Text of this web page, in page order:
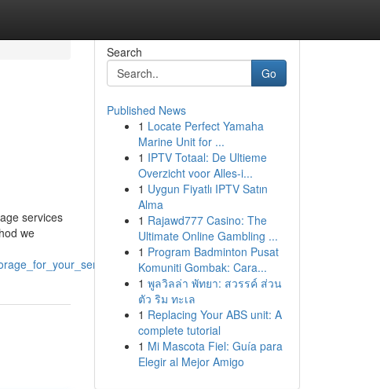
services
we
Search
Go
Published News
1 Locate Perfect Yamaha
Marine Unit for ...
1 IPTV Totaal: De Ultieme
Overzicht voor Alles-i...
1 Uygun Fiyatlı IPTV Satın
Alma
1 Rajawd777 Casino: The
Ultimate Online Gambling ...
1 Program Badminton Pusat
Komuniti Gombak: Cara...
1 พูลวิลล่า พัทยา: สวรรค์ ส่วน
ตัว ริม ทะเล
1 Replacing Your ABS unit: A
complete tutorial
1 Mi Mascota Fiel: Guía para
Elegir al Mejor Amigo